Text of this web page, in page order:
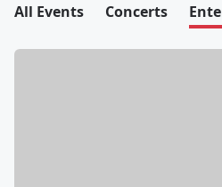
All Events Concerts